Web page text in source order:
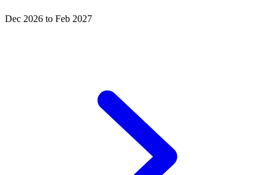
Dec 2026 to Feb 2027